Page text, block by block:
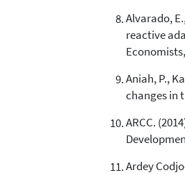
Alvarado,
reactive
Aniah, P.,
changes in
ARCC.
Ardey